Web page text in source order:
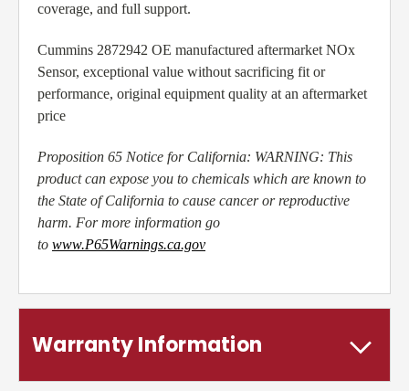
coverage, and full support.
Cummins 2872942 OE manufactured aftermarket NOx
Sensor, exceptional value without sacrificing fit or
performance, original equipment quality at an aftermarket
price
Proposition 65 Notice for California: WARNING: This
product can expose you to chemicals which are known to
the State of California to cause cancer or reproductive
harm. For more information go
to www.P65Warnings.ca.gov
Warranty Information